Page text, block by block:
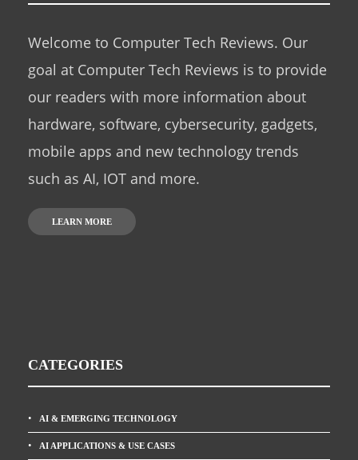
Welcome to Computer Tech Reviews. Our
goal at Computer Tech Reviews is to provide
our readers with more information about
hardware, software, cybersecurity, gadgets,
mobile apps and new technology trends
such as AI, IOT and more.
LEARN MORE
CATEGORIES
AI & EMERGING TECHNOLOGY
AI APPLICATIONS & USE CASES